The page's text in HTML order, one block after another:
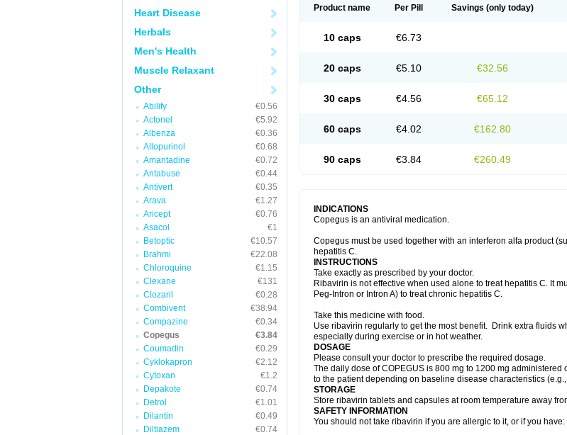
Heart Disease
Herbals
Men's Health
Muscle Relaxant
Other
Abilify
€0.56
Actonel
€5.92
Albenza
€0.36
Allopurinol
€0.68
Amantadine
€0.72
Antabuse
€0.44
Antivert
€0.35
Arava
€1.27
Aricept
€0.76
Asacol
€1
Betoptic
€10.57
Brahmi
€22.08
Chloroquine
€1.15
Clexane
€131
Clozaril
€0.28
Combivent
€38.94
Compazine
€0.34
Copegus
€3.84
Coumadin
€0.29
Cyklokapron
€2.12
Cytoxan
€1.2
Depakote
€0.74
Detrol
€1.01
Dilantin
€0.49
Diltiazem
€0.74
Product name Per Pill Savings (only today)
10 caps €6.73
20 caps €5.10 €32.56
30 caps €4.56 €65.12
60 caps €4.02 €162.80
90 caps €3.84 €260.49
INDICATIONS
Copegus is an antiviral medication.
Copegus must be used together with an interferon alfa product
hepatitis C.
INSTRUCTIONS
Take exactly as prescribed by your doctor.
Ribavirin is not effective when used alone to treat hepatitis C. It
Peg-Intron or Intron A) to treat chronic hepatitis C.
Take this medicine with food.
Use ribavirin regularly to get the most benefit. Drink extra fluids
especially during exercise or in hot weather.
DOSAGE
Please consult your doctor to prescribe the required dosage.
The daily dose of COPEGUS is 800 mg to 1200 mg
to the patient depending on baseline disease characteristics
STORAGE
Store ribavirin tablets and capsules at room temperature away
SAFETY INFORMATION
You should not take ribavirin if you are allergic to it, or if you have: